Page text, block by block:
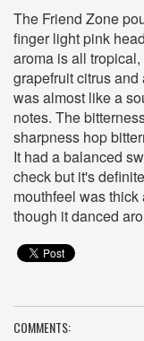
The Friend Zone
finger light pink
aroma is all
grapefruit citrus
was almost like a
notes. The
sharpness hop
It had a balanced
check but it's
mouthfeel was
though it danced
COMMENTS: